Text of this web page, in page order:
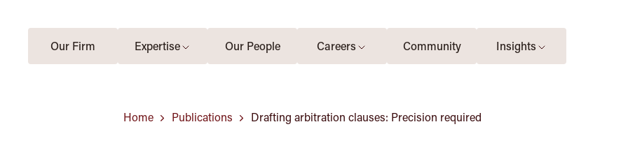
Our Firm Expertise Our People Careers Community Insights
Home Publications Drafting arbitration clauses: Precision required